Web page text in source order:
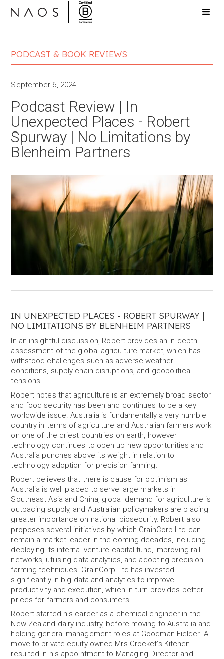
PODCAST & BOOK REVIEWS
September 6, 2024
Podcast Review | In
Unexpected Places - Robert
Spurway | No Limitations by
Blenheim Partners
IN UNEXPECTED PLACES - ROBERT SPURWAY |
NO LIMITATIONS BY BLENHEIM PARTNERS
In an insightful discussion, Robert provides an in-depth
assessment of the global agriculture market, which has
withstood challenges such as adverse weather
conditions, supply chain disruptions, and geopolitical
tensions.
Robert notes that agriculture is an extremely broad sector
and food security has been and continues to be a key
worldwide issue. Australia is fundamentally a very humble
country in terms of agriculture and Australian farmers work
on one of the driest countries on earth, however
technology continues to open up new opportunities and
Australia punches above its weight in relation to
technology adoption for precision farming.
Robert believes that there is cause for optimism as
Australia is well placed to serve large markets in
Southeast Asia and China, global demand for agriculture is
outpacing supply, and Australian policymakers are placing
greater importance on national biosecurity. Robert also
proposes several initiatives by which GrainCorp Ltd can
remain a market leader in the coming decades, including
deploying its internal venture capital fund, improving rail
networks, utilising data analytics, and adopting precision
farming techniques. GrainCorp Ltd has invested
significantly in big data and analytics to improve
productivity and execution, which in turn provides better
prices for farmers and consumers.
Robert started his career as a chemical engineer in the
New Zealand dairy industry, before moving to Australia and
holding general management roles at Goodman Fielder. A
move to private equity-owned Mrs Crocket’s Kitchen
resulted in his appointment to Managing Director and